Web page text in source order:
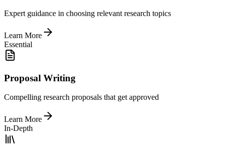
Expert guidance in choosing relevant research topics
Learn More
Essential
Proposal Writing
Compelling research proposals that get approved
Learn More
In-Depth